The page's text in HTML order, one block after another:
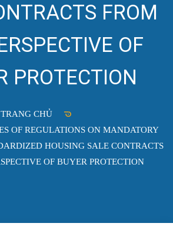
FROM
OF
PROTECTION
TRANG CHỦ
OF REGULATIONS ON MANDATORY
HOUSING SALE CONTRACTS
OF BUYER PROTECTION